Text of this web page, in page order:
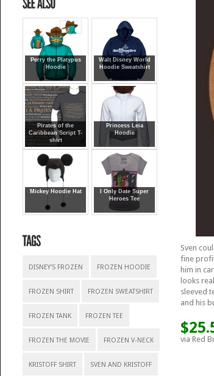
Perry the Platypus
Hoodie
Walt Disney World
Hoodie Sweatshirt
Pirates of the
Caribbean Script T-
shirt
Princess Leia
Hoodie
Mickey Hoodie Hat
I Only Date Super
Heroes Tee
DISNEY'S FROZEN FROZEN HOODIE
FROZEN SHIRT FROZEN SWEATSHIRT
FROZEN TANK FROZEN TEE
FROZEN THE MOVIE FROZEN V-NECK
KRISTOFF SHIRT SVEN AND KRISTOFF
Sven
fine
him in
looks
sleeved
and his
via Red